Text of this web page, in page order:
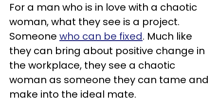
For a man who is in love with a chaotic
woman, what they see is a project.
Someone who can be fixed. Much like
they can bring about positive change in
the workplace, they see a chaotic
woman as someone they can tame and
make into the ideal mate.